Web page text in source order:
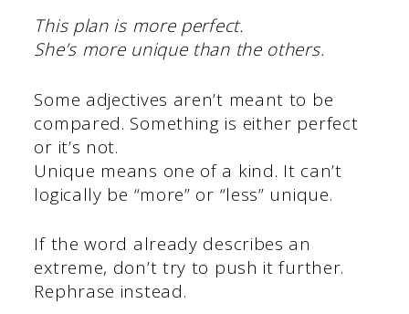
This plan is more perfect.
She’s more unique than the others.
Some adjectives aren’t meant to be
compared. Something is either perfect
or it’s not.
Unique means one of a kind. It can’t
logically be “more” or “less” unique.
If the word already describes an
extreme, don’t try to push it further.
Rephrase instead.